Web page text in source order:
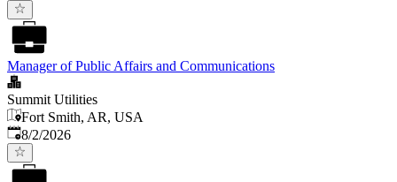
Manager of Public Affairs and Communications
Summit Utilities
Fort Smith, AR, USA
Published
8/2/2026